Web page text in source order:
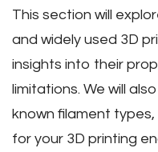
This section will
and widely used 3D
insights into their
limitations. We will
known filament
for your 3D printing